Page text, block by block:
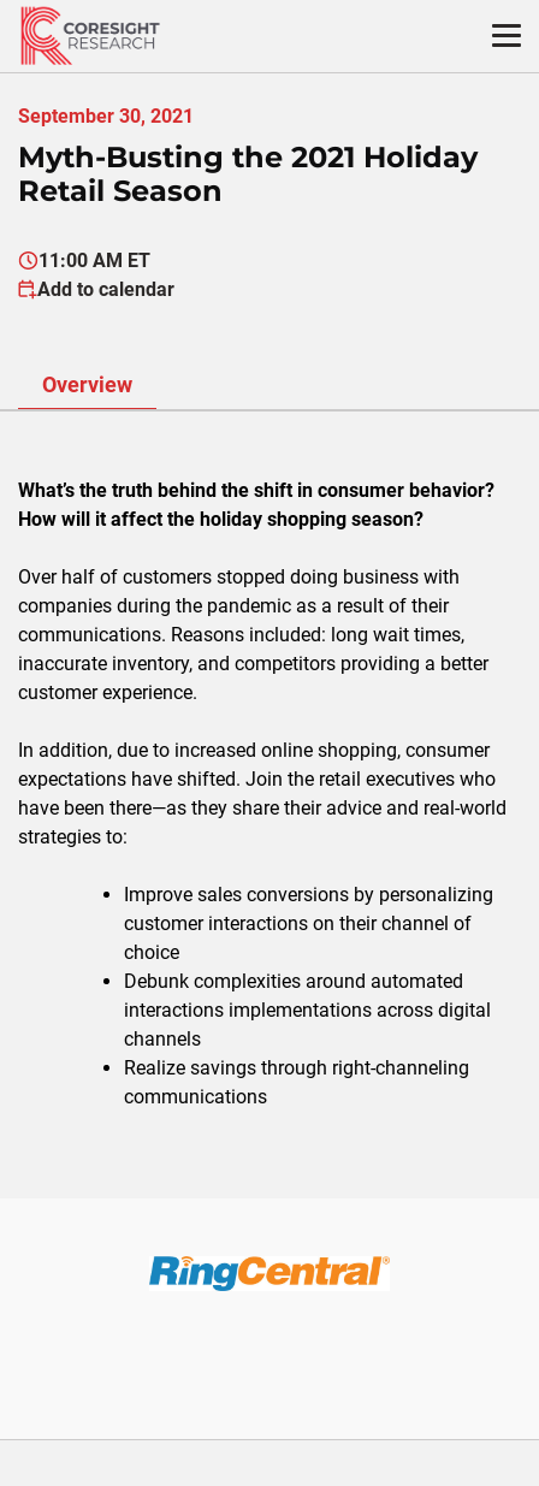
Skip
content
September 30, 2021
Myth-Busting the 2021 Holiday
Retail Season
11:00 AM ET
Add to calendar
Overview
What’s the truth behind the shift in consumer behavior?
How will it affect the holiday shopping season?
Over half of customers stopped doing business with
companies during the pandemic as a result of their
communications. Reasons included: long wait times,
inaccurate inventory, and competitors providing a better
customer experience.
In addition, due to increased online shopping, consumer
expectations have shifted. Join the retail executives who
have been there—as they share their advice and real-world
strategies to:
Improve sales conversions by personalizing
customer interactions on their channel of
choice
Debunk complexities around automated
interactions implementations across digital
channels
Realize savings through right-channeling
communications